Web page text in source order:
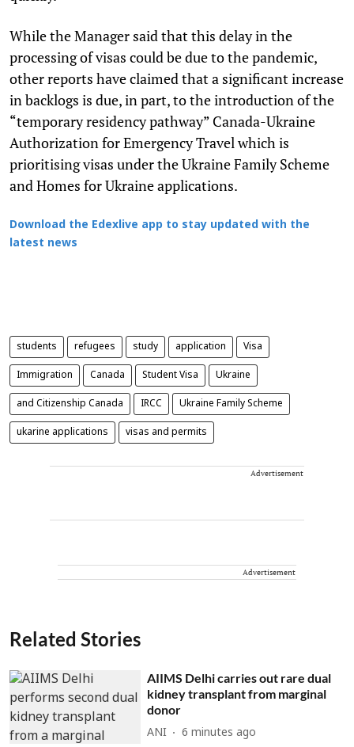
While the Manager said that this delay in the
processing of visas could be due to the pandemic,
other reports have claimed that a significant increase
in backlogs is due, in part, to the introduction of the
“temporary residency pathway” Canada-Ukraine
Authorization for Emergency Travel which is
prioritising visas under the Ukraine Family Scheme
and Homes for Ukraine applications.
Download the Edexlive app to stay updated with the
latest news
students refugees study application Visa
Immigration Canada Student Visa Ukraine
and Citizenship Canada IRCC Ukraine Family Scheme
ukarine applications visas and permits
Advertisement
Advertisement
Related Stories
AIIMS Delhi carries out rare dual
kidney transplant from marginal
donor
ANI 6 minutes ago